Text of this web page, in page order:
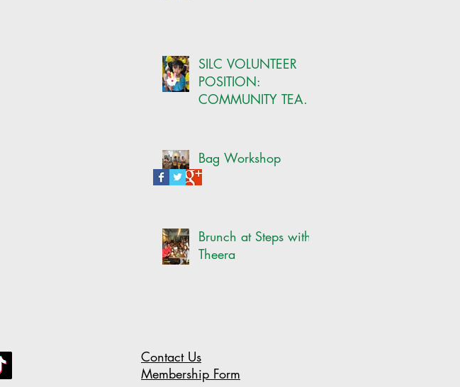
SILC VOLUNTEER
POSITION:
COMMUNITY TEAM
Bag Workshop
Brunch at Steps with
Theera
Contact Us
Membership Form